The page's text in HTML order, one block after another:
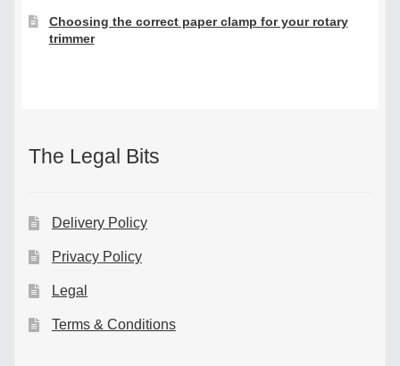
Choosing the correct paper clamp for your rotary
trimmer
The Legal Bits
Delivery Policy
Privacy Policy
Legal
Terms & Conditions